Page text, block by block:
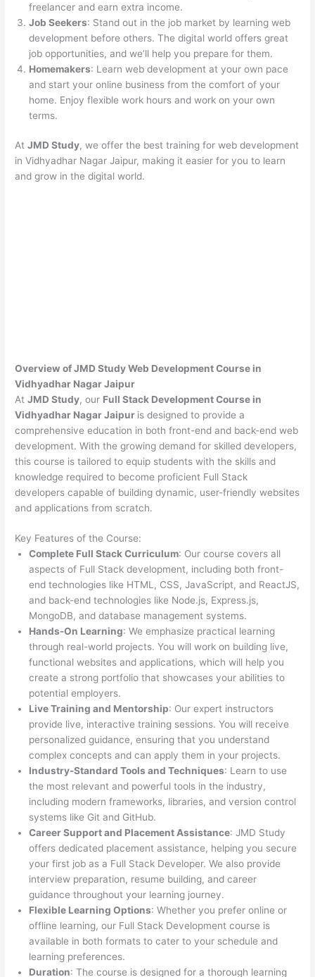
freelancer and earn extra income.
Job Seekers: Stand out in the job market by learning web
development before others. The digital world offers great
job opportunities, and we’ll help you prepare for them.
Homemakers: Learn web development at your own pace
and start your online business from the comfort of your
home. Enjoy flexible work hours and work on your own
terms.
AtJMD Study, we offer the best training for web development
in Vidhyadhar Nagar Jaipur, making it easier for you to learn
and grow in the digital world.
Overview of JMD Study Web Development Course in
Vidhyadhar Nagar Jaipur
AtJMD Study, our Full Stack Development Course in
Vidhyadhar Nagar Jaipur is designed to provide a
comprehensive education in both front-end and back-end web
development. With the growing demand for skilled developers,
this course is tailored to equip students with the skills and
knowledge required to become proficient Full Stack
developers capable of building dynamic, user-friendly websites
and applications from scratch.
Key Features of the Course:
Complete Full Stack Curriculum: Our course covers all
aspects of Full Stack development, including both front-
end technologies like HTML, CSS, JavaScript, and ReactJS,
and back-end technologies like Node.js, Express.js,
MongoDB, and database management systems.
Hands-On Learning: We emphasize practical learning
through real-world projects. You will work on building live,
functional websites and applications, which will help you
create a strong portfolio that showcases your abilities to
potential employers.
Live Training and Mentorship: Our expert instructors
provide live, interactive training sessions. You will receive
personalized guidance, ensuring that you understand
complex concepts and can apply them in your projects.
Industry-Standard Tools and Techniques: Learn to use
the most relevant and powerful tools in the industry,
including modern frameworks, libraries, and version control
systems like Git and GitHub.
Career Support and Placement Assistance: JMD Study
offers dedicated placement assistance, helping you secure
your first job as a Full Stack Developer. We also provide
interview preparation, resume building, and career
guidance throughout your learning journey.
Flexible Learning Options: Whether you prefer online or
offline learning, our Full Stack Development course is
available in both formats to cater to your schedule and
learning preferences.
Duration: The course is designed for a thorough learning